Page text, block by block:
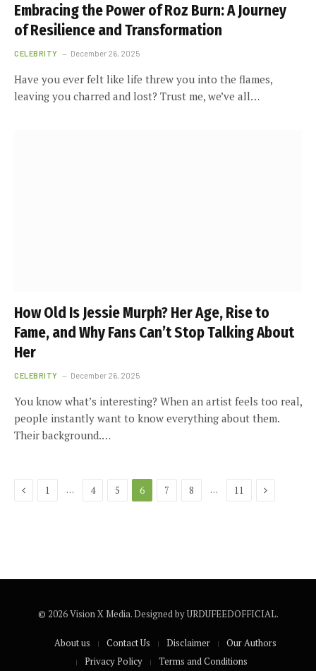
Embracing the Power of Roz Burn: A Journey
of Resilience and Transformation
CELEBRITY December 26, 2025
Have you ever felt like life threw you into the flames,
leaving you charred and lost? Trust me, we’ve all…
How Old Is Jessie Murph? Her Age, Rise to
Fame, and Why Fans Can’t Stop Talking About
Her
CELEBRITY December 26, 2025
You know what’s interesting? When an artist feels too real,
people instantly want to know everything about them.
Their background.…
Previous
1 … 4 5 6 7 8 … 11 Next
© 2026 Vision X Media. Designed by URDUFEEDOFFICIAL.
About us Contact Us Disclaimer
Our Authors
Privacy Policy
Terms and Conditions